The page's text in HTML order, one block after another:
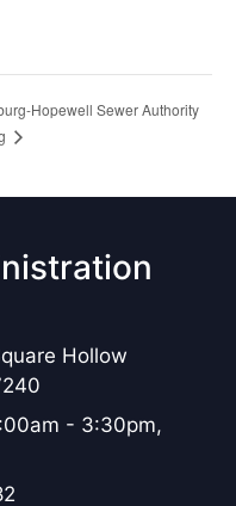
Hopewell Sewer Authority
Hollow
- 3:30pm,